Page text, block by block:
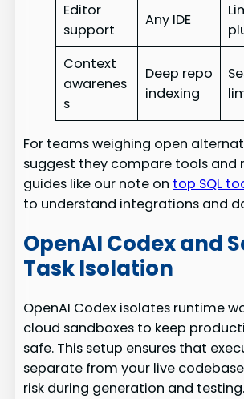
Editor
support
Any IDE
Context
awarenes
s
Deep repo
indexing
For teams weighing open
suggest they compare tools and
guides like our note on top SQL
to understand integrations and
OpenAI Codex and
Task Isolation
OpenAI Codex isolates runtime
cloud sandboxes to keep
safe. This setup ensures that
separate from your live
risk during generation and testing.